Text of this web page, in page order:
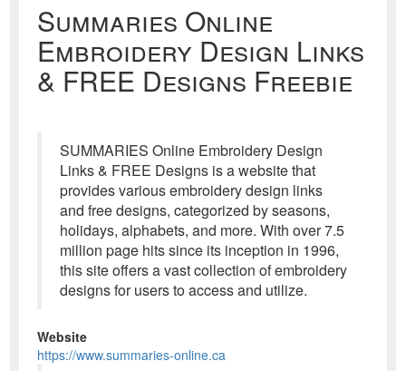
Summaries Online
Embroidery Design Links
& FREE Designs Freebie
SUMMARIES Online Embroidery Design
Links & FREE Designs is a website that
provides various embroidery design links
and free designs, categorized by seasons,
holidays, alphabets, and more. With over 7.5
million page hits since its inception in 1996,
this site offers a vast collection of embroidery
designs for users to access and utilize.
Website
https://www.summaries-online.ca